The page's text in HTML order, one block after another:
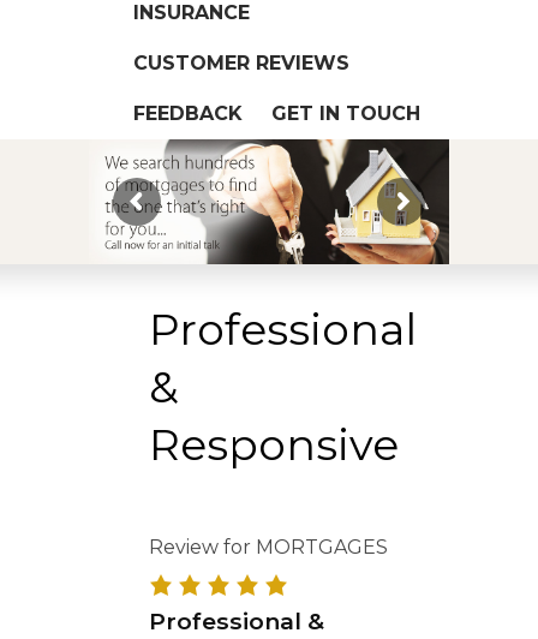
INSURANCE
CUSTOMER REVIEWS
FEEDBACK GET IN TOUCH
Professional
&
Responsive
Review for MORTGAGES
Professional &